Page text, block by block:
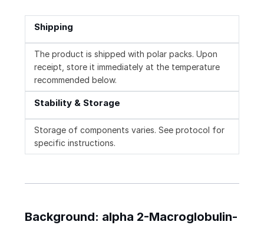
Shipping
The product is shipped with polar packs. Upon
receipt, store it immediately at the temperature
recommended below.
Stability & Storage
Storage of components varies. See protocol for
specific instructions.
Background: alpha 2-Macroglobulin-